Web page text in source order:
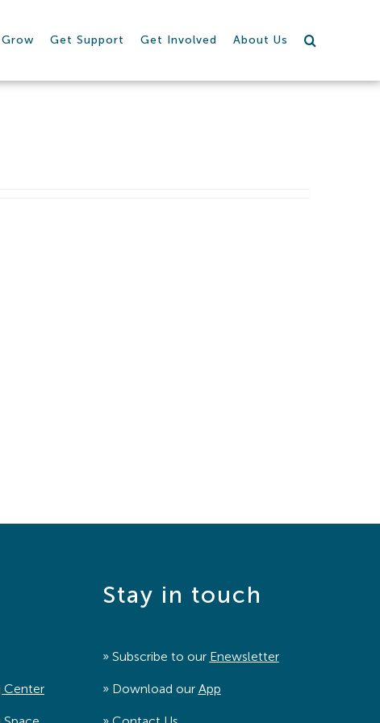
Get Support Get Involved About Us
Center
Stay in touch
» Subscribe to our Enewsletter
» Download our App